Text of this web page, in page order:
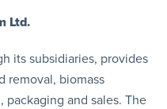
Ltd.
its subsidiaries, provides
removal, biomass
and sales. The